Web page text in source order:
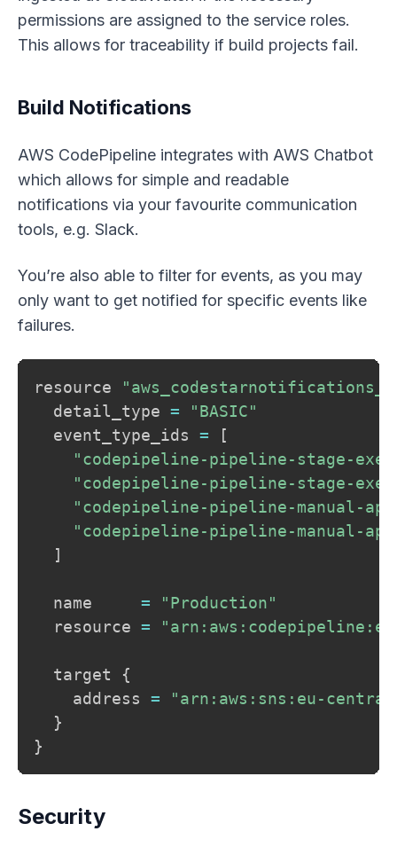
permissions are assigned to the service roles.
This allows for traceability if build projects fail.
Build Notifications
AWS CodePipeline integrates with AWS Chatbot
which allows for simple and readable
notifications via your favourite communication
tools, e.g. Slack.
You’re also able to filter for events, as you may
only want to get notified for specific events like
failures.
resource
  detail_type
=
"BASIC"
  event_type_ids
=
[
"codepipeline-pipeline-stage-
"codepipeline-pipeline-stage-
"codepipeline-pipeline-manual-
"codepipeline-pipeline-manual-
]
  name
=
"Production"
  resource
=
  target
{
    address
=
"arn:aws:sns:eu-
}
}
Security